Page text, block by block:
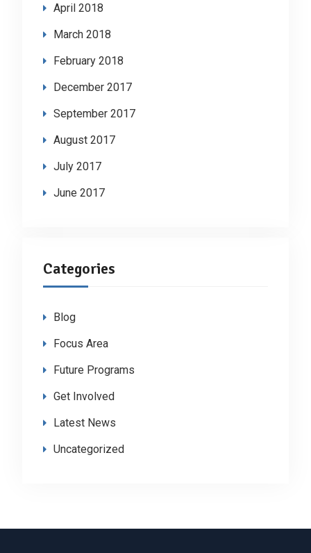
April 2018
March 2018
February 2018
December 2017
September 2017
August 2017
July 2017
June 2017
Categories
Blog
Focus Area
Future Programs
Get Involved
Latest News
Uncategorized